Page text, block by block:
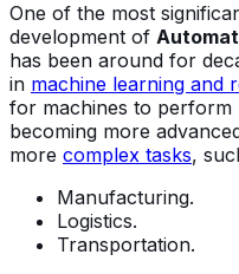
One of the most
development of
has been around for
in machine learning and
for machines to perform
becoming more
more complex tasks,
Manufacturing.
Logistics.
Transportation.